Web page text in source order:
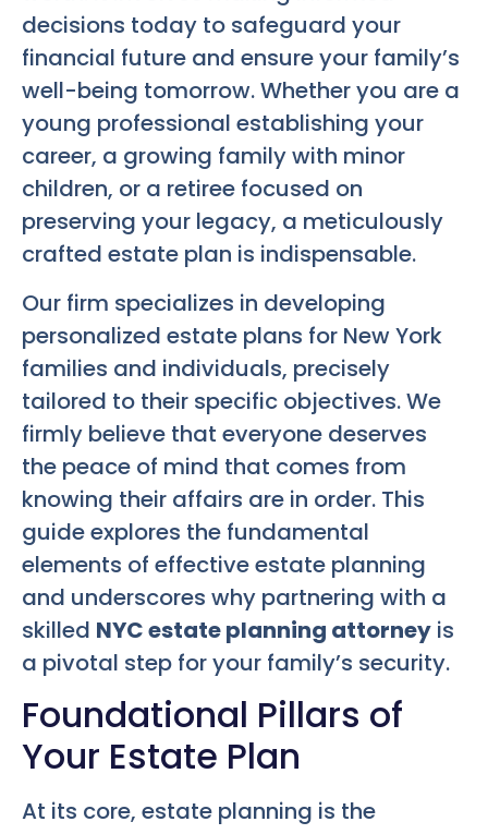
decisions today to safeguard your
financial future and ensure your family’s
well-being tomorrow. Whether you are a
young professional establishing your
career, a growing family with minor
children, or a retiree focused on
preserving your legacy, a meticulously
crafted estate plan is indispensable.
Our firm specializes in developing
personalized estate plans for New York
families and individuals, precisely
tailored to their specific objectives. We
firmly believe that everyone deserves
the peace of mind that comes from
knowing their affairs are in order. This
guide explores the fundamental
elements of effective estate planning
and underscores why partnering with a
skilled NYC estate planning attorney is
a pivotal step for your family’s security.
Foundational Pillars of
Your Estate Plan
At its core, estate planning is the